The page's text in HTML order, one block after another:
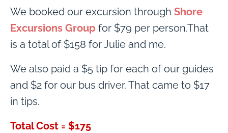
We booked our excursion through Shore
Excursions Group for $79 per person.That
is a total of $158 for Julie and me.
We also paid a $5 tip for each of our guides
and $2 for our bus driver. That came to $17
in tips.
Total Cost = $175